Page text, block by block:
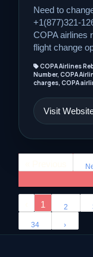
Need to
+1(877)321-
COPA airlines
flight change
COPA Airlines
Number, COPA
charges, COPA
Visit
1 2
34 ›